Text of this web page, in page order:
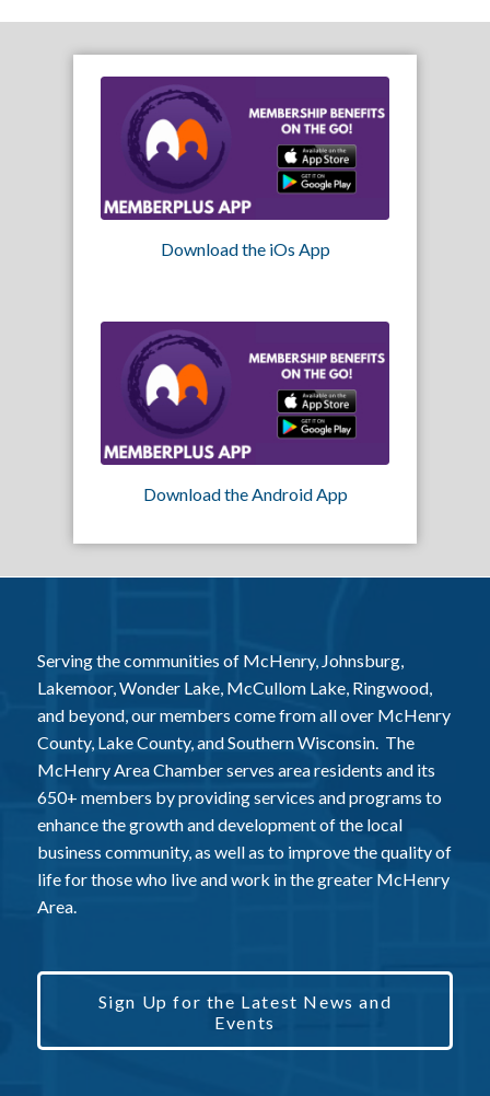
Download the iOs App
Download the Android App
Serving the communities of McHenry, Johnsburg,
Lakemoor, Wonder Lake, McCullom Lake, Ringwood,
and beyond, our members come from all over McHenry
County, Lake County, and Southern Wisconsin. The
McHenry Area Chamber serves area residents and its
650+ members by providing services and programs to
enhance the growth and development of the local
business community, as well as to improve the quality of
life for those who live and work in the greater McHenry
Area.
Sign Up for the Latest News and
Events